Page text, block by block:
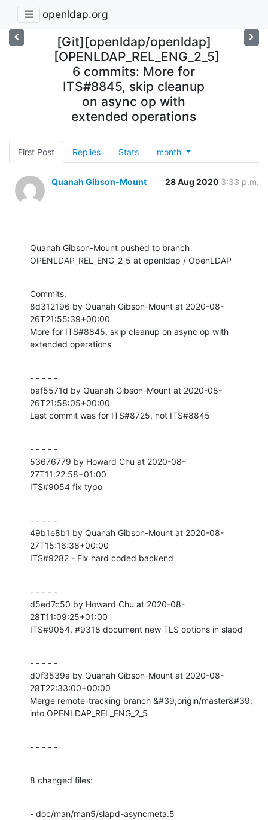
openldap.org
[Git][openldap/openldap]
[OPENLDAP_REL_ENG_2_5]
6 commits: More for
ITS#8845, skip cleanup
on async op with
extended operations
First Post Replies Stats month
Quanah Gibson-Mount 28 Aug 2020 3:33 p.m.
Quanah Gibson-Mount pushed to branch
OPENLDAP_REL_ENG_2_5 at openldap / OpenLDAP
Commits:
8d312196 by Quanah Gibson-Mount at 2020-08-
26T21:55:39+00:00
More for ITS#8845, skip cleanup on async op with
extended operations
- - - - -
baf5571d by Quanah Gibson-Mount at 2020-08-
26T21:58:05+00:00
Last commit was for ITS#8725, not ITS#8845
- - - - -
53676779 by Howard Chu at 2020-08-
27T11:22:58+01:00
ITS#9054 fix typo
- - - - -
49b1e8b1 by Quanah Gibson-Mount at 2020-08-
27T15:16:38+00:00
ITS#9282 - Fix hard coded backend
- - - - -
d5ed7c50 by Howard Chu at 2020-08-
28T11:09:25+01:00
ITS#9054, #9318 document new TLS options in slapd
- - - - -
d0f3539a by Quanah Gibson-Mount at 2020-08-
28T22:33:00+00:00
Merge remote-tracking branch &#39;origin/master&#39;
into OPENLDAP_REL_ENG_2_5
- - - - -
8 changed files:
- doc/man/man5/slapd-asyncmeta.5